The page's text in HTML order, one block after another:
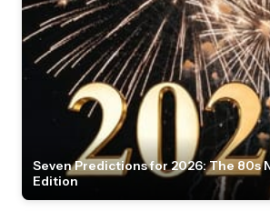
Seven Predictions for 2026: The 80s
Edition